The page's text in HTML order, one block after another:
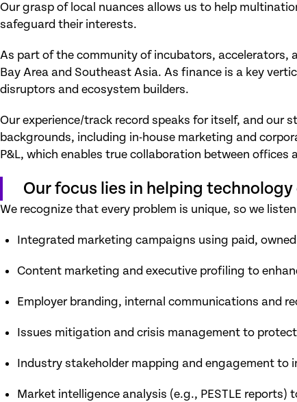
Our grasp of local nuances allows us to help
safeguard their interests.
As part of the community of incubators, accelerators,
Bay Area and Southeast Asia. As finance is a key
disruptors and ecosystem builders.
Our experience/track record speaks for itself, and our
backgrounds, including in-house marketing and
P&L, which enables true collaboration between offices
Our focus lies in helping
We recognize that every problem is unique, so we
Integrated marketing campaigns using paid,
Content marketing and executive profiling to
Employer branding, internal communications and
Issues mitigation and crisis management to
Industry stakeholder mapping and engagement to
Market intelligence analysis (e.g., PESTLE reports)